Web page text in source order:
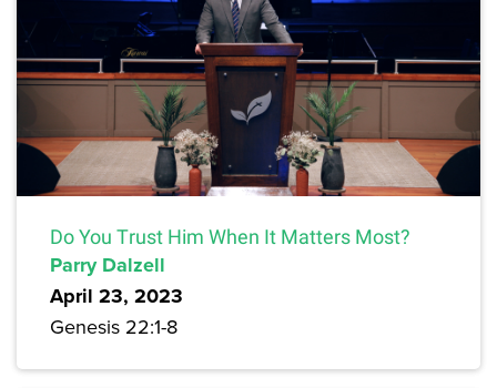
Do You Trust Him When It Matters Most?
Parry Dalzell
April 23, 2023
Genesis 22:1-8